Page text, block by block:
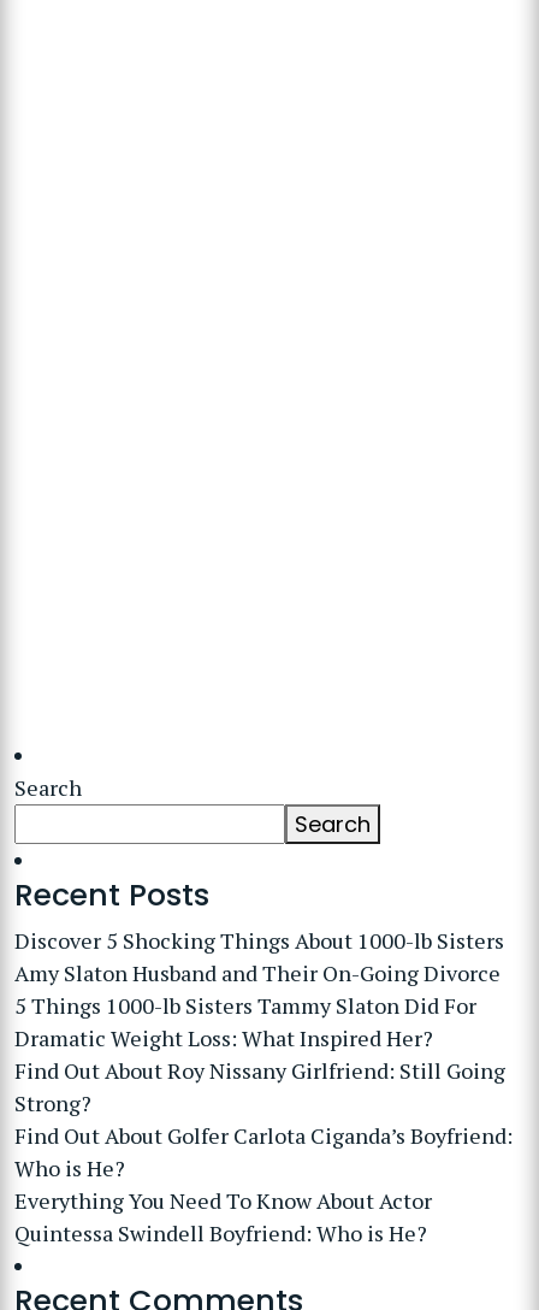
Search
Search
Recent Posts
Discover 5 Shocking Things About 1000-lb Sisters
Amy Slaton Husband and Their On-Going Divorce
5 Things 1000-lb Sisters Tammy Slaton Did For
Dramatic Weight Loss: What Inspired Her?
Find Out About Roy Nissany Girlfriend: Still Going
Strong?
Find Out About Golfer Carlota Ciganda’s Boyfriend:
Who is He?
Everything You Need To Know About Actor
Quintessa Swindell Boyfriend: Who is He?
Recent Comments